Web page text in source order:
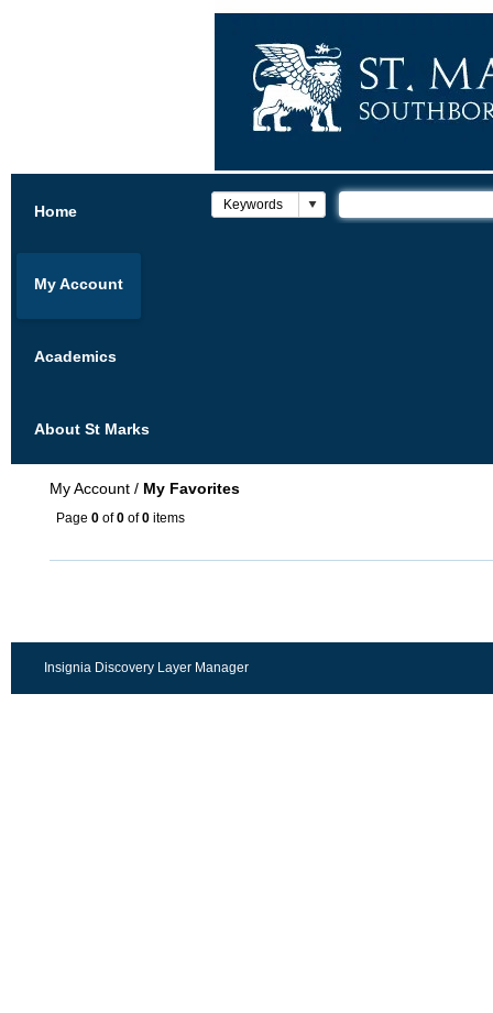
Home
My Account
Academics
About St Marks
My Account / My Favorites
Page 0 of0 of0 items
Insignia Discovery Layer Manager